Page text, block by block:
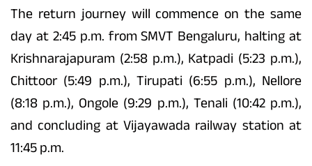
The return journey will commence on the same
day at 2:45 p.m. from SMVT Bengaluru, halting at
Krishnarajapuram (2:58 p.m.), Katpadi (5:23 p.m.),
Chittoor (5:49 p.m.), Tirupati (6:55 p.m.), Nellore
(8:18 p.m.), Ongole (9:29 p.m.), Tenali (10:42 p.m.),
and concluding at Vijayawada railway station at
11:45 p.m.